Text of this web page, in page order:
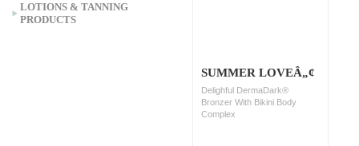
SUMMER LOVEÂ„¢
Delighful DermaDark®
Bronzer With Bikini Body
Complex
LOTIONS & TANNING
PRODUCTS